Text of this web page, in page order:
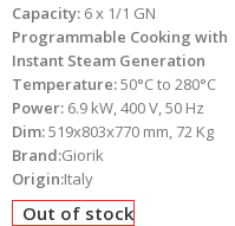
Capacity: 6 x 1/1 GN
Programmable Cooking with
Instant Steam Generation
Temperature:50°C to 280°C
Power: 6.9 kW, 400 V, 50 Hz
Dim:519x803x770 mm, 72 Kg
Brand:Giorik
Origin:Italy
Out of stock